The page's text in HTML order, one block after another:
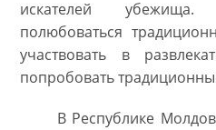
искателей
полюбоваться
участвовать в
попробовать
В Республике